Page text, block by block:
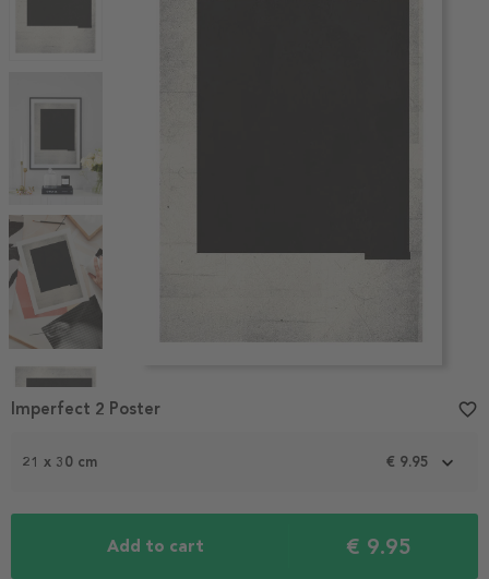
1
21 x 30 cm € 9.95
Add to cart € 9.95
Imperfect 2 Poster favorite_border